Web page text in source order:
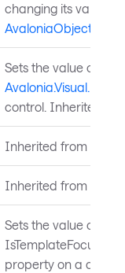
changing its value
AvaloniaObject
Sets the value of
control. Inherited
Inherited from
Inherited from
Sets the value of the
property on a